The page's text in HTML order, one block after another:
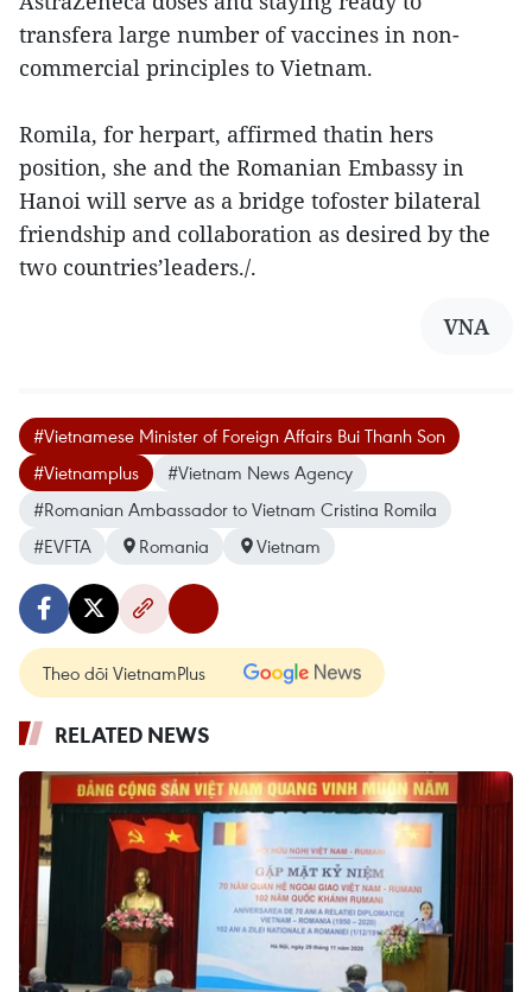
transfera large number of vaccines in non-
commercial principles to Vietnam.
Romila, for herpart, affirmed thatin hers
position, she and the Romanian Embassy in
Hanoi will serve as a bridge tofoster bilateral
friendship and collaboration as desired by the
two countries’leaders./.
VNA
#Vietnamese Minister of Foreign Affairs Bui Thanh Son
#Vietnamplus
#Vietnam News Agency
#Romanian Ambassador to Vietnam Cristina Romila
#EVFTA
Romania Vietnam
Theo dõi VietnamPlus
RELATED NEWS